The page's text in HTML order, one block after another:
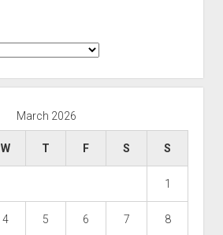
March 2026
W T F S S
1
4 5 6 7 8